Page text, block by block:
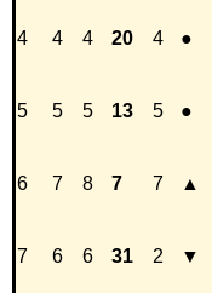
4 4 4 20 4 ●
5 5 5 13 5 ●
6 7 8 7 7 ▲
7 6 6 31 2 ▼